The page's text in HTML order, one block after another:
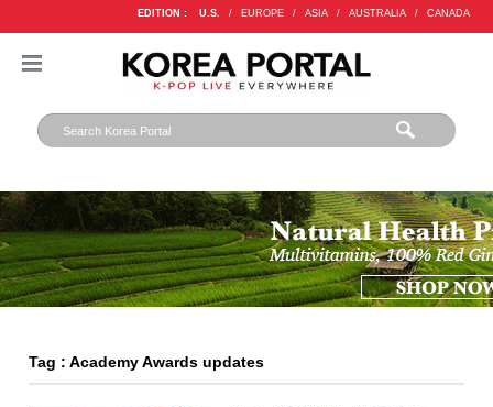
EDITION : U.S. / EUROPE / ASIA / AUSTRALIA / CANADA
Tag : Academy Awards updates